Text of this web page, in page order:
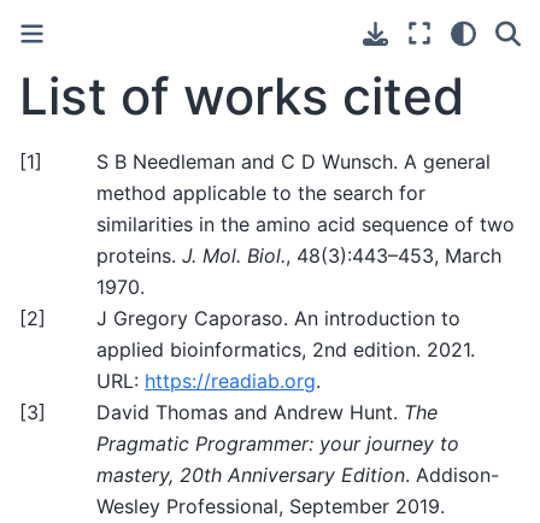
List of works cited
[1]
S B Needleman and C D Wunsch. A general
method applicable to the search for
similarities in the amino acid sequence of two
proteins. J. Mol. Biol., 48(3):443–453, March
1970.
[2]
J Gregory Caporaso. An introduction to
applied bioinformatics, 2nd edition. 2021.
URL: https://readiab.org.
[3] David Thomas and Andrew Hunt. The
Pragmatic Programmer: your journey to
mastery, 20th Anniversary Edition. Addison-
Wesley Professional, September 2019.